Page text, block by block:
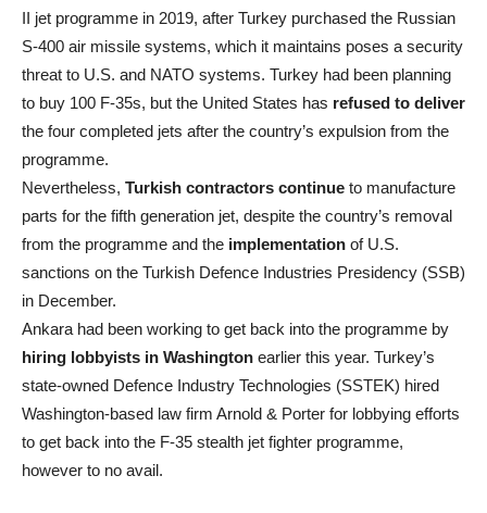
II jet programme in 2019, after Turkey purchased the Russian
S-400 air missile systems, which it maintains poses a security
threat to U.S. and NATO systems. Turkey had been planning
to buy 100 F-35s, but the United States has refused to deliver
the four completed jets after the country’s expulsion from the
programme.
Nevertheless, Turkish contractors continue to manufacture
parts for the fifth generation jet, despite the country’s removal
from the programme and the implementation of U.S.
sanctions on the Turkish Defence Industries Presidency (SSB)
in December.
Ankara had been working to get back into the programme by
hiring lobbyists in Washington earlier this year. Turkey’s
state-owned Defence Industry Technologies (SSTEK) hired
Washington-based law firm Arnold & Porter for lobbying efforts
to get back into the F-35 stealth jet fighter programme,
however to no avail.